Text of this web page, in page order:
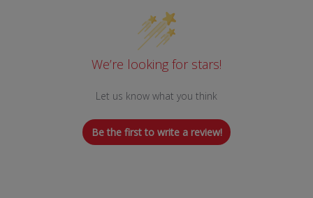
We’re looking for stars!
Let us know what you think
Be the first to write a review!